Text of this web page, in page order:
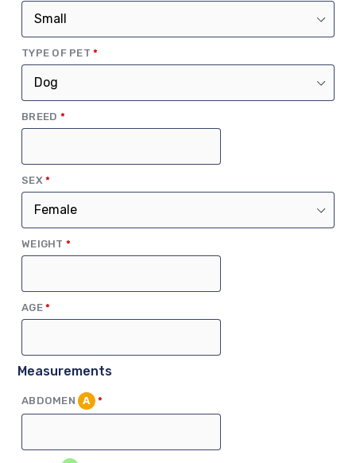
TYPE OF PET*
BREED *(REQUIRED)
SEX*
WEIGHT *
AGE*
Measurements
ABDOMEN A *